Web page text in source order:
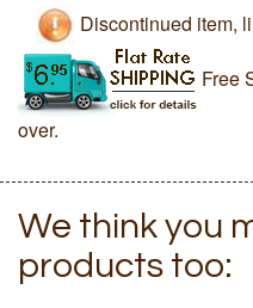
Discontinued item,
Free
over.
We think you
products too: